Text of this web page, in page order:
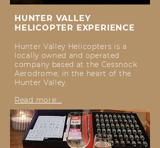
HUNTER VALLEY
HELICOPTER EXPERIENCE
Hunter Valley Helicopters is a
locally owned and operated
company based at the Cessnock
Aerodrome, in the heart of the
Hunter Valley.
Read more...